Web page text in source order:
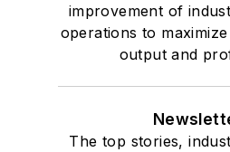
improvement of
operations to
output and
The top stories,